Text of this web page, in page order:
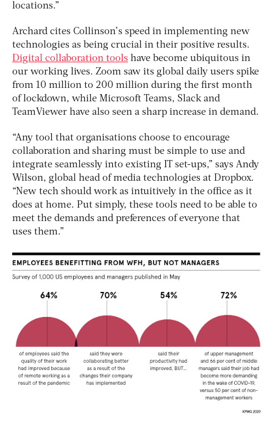
locations.”
Archard cites Collinson’s speed in implementing new
technologies as being crucial in their positive results.
Digital collaboration tools have become ubiquitous in
our working lives. Zoom saw its global daily users spike
from 10 million to 200 million during the first month
of lockdown, while Microsoft Teams, Slack and
TeamViewer have also seen a sharp increase in demand.
“Any tool that organisations choose to encourage
collaboration and sharing must be simple to use and
integrate seamlessly into existing IT set-ups,” says Andy
Wilson, global head of media technologies at Dropbox.
“New tech should work as intuitively in the office as it
does at home. Put simply, these tools need to be able to
meet the demands and preferences of everyone that
uses them.”